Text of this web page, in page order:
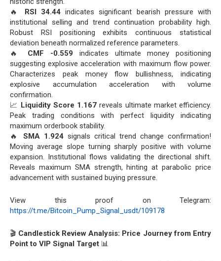
🔥 RSI 34.44indicates significant bearish pressure with
institutional selling and trend continuation probability high.
Robust RSI positioning exhibits continuous statistical
deviation beneath normalized reference parameters.
🔥 CMF -0.559 indicates ultimate money positioning
suggesting explosive acceleration with maximum flow power.
Characterizes peak money flow bullishness, indicating
explosive accumulation acceleration with volume
confirmation.
📈 Liquidity Score 1.167 reveals ultimate market efficiency.
Peak trading conditions with perfect liquidity indicating
maximum orderbook stability.
🔥 SMA 1.924 signals critical trend change confirmation!
Moving average slope turning sharply positive with volume
expansion. Institutional flows validating the directional shift.
Reveals maximum SMA strength, hinting at parabolic price
advancement with sustained buying pressure.
View this proof on Telegram:
https://t.me/Bitcoin_Pump_Signal_usdt/109178
🎬 Candlestick Review Analysis: Price Journey from Entry
Point to VIP Signal Target 📊